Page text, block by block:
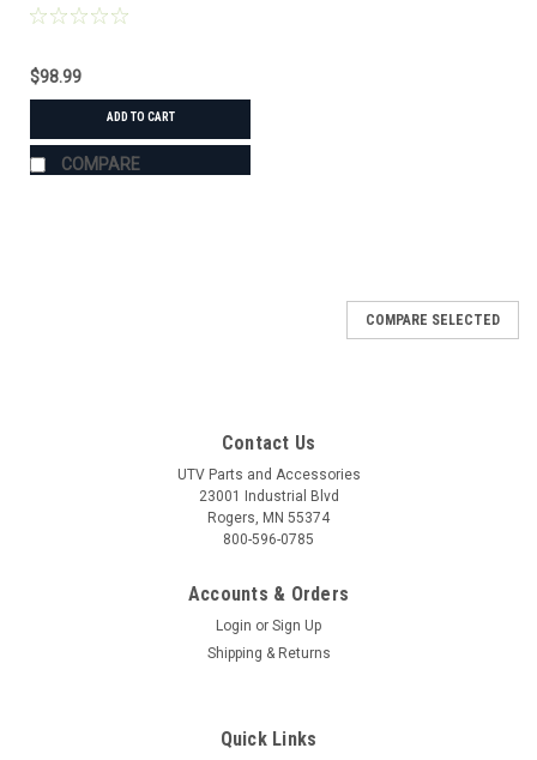
$98.99
ADD TO CART
COMPARE
COMPARE SELECTED
Contact Us
UTV Parts and Accessories
23001 Industrial Blvd
Rogers, MN 55374
800-596-0785
Accounts & Orders
Login or Sign Up
Shipping & Returns
Quick Links